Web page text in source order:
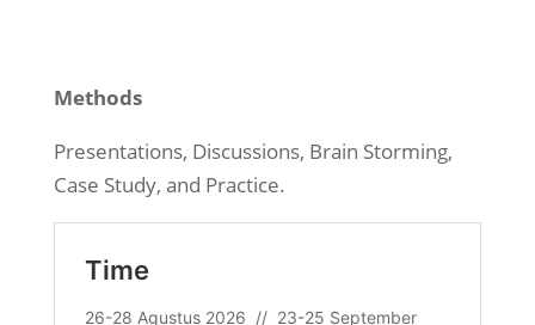
Methods
Presentations, Discussions, Brain Storming,
Case Study, and Practice.